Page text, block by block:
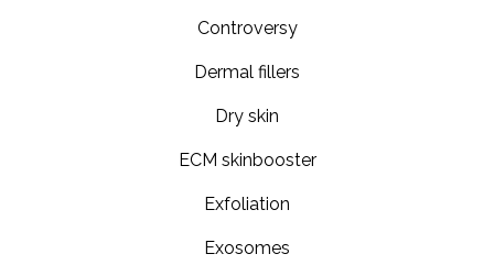
Controversy
Dermal fillers
Dry skin
ECM skinbooster
Exfoliation
Exosomes